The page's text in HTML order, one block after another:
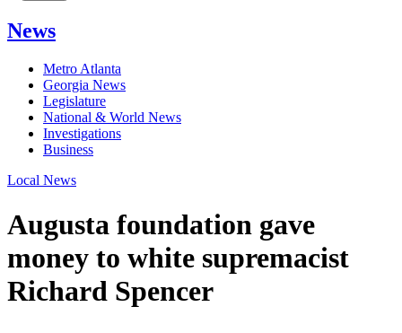
News
Metro Atlanta
Georgia News
Legislature
National & World News
Investigations
Business
Local News
Augusta foundation gave
money to white supremacist
Richard Spencer